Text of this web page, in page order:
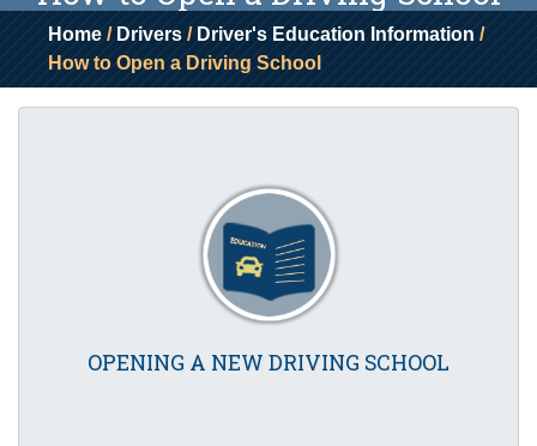
Home / Drivers / Driver's Education Information /
How to Open a Driving School
OPENING A NEW DRIVING SCHOOL